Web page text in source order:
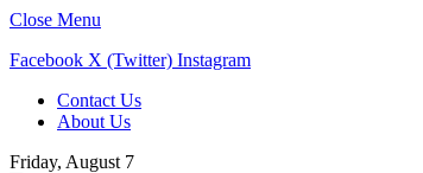
Close Menu
Facebook X (Twitter) Instagram
Contact Us
About Us
Friday, August 7